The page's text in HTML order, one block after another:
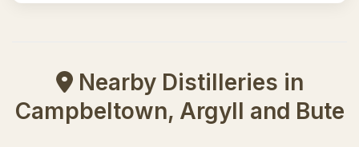
Nearby Distilleries in
Campbeltown, Argyll and Bute